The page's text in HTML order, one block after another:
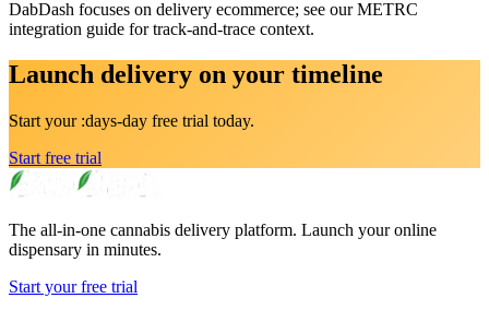
DabDash focuses on delivery ecommerce; see our METRC
integration guide for track-and-trace context.
Launch delivery on your timeline
Start your :days-day free trial today.
Start free trial
The all-in-one cannabis delivery platform. Launch your online
dispensary in minutes.
Start your free trial